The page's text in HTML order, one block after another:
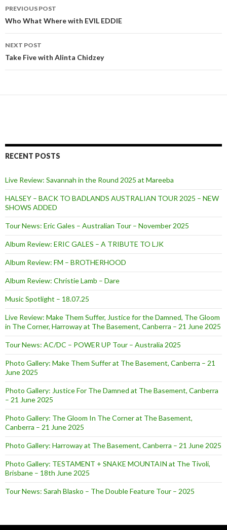
Post
navigation
PREVIOUS POST
Who What Where with EVIL EDDIE
NEXT POST
Take Five with Alinta Chidzey
RECENT POSTS
Live Review: Savannah in the Round 2025 at Mareeba
HALSEY – BACK TO BADLANDS AUSTRALIAN TOUR 2025 – NEW
SHOWS ADDED
Tour News: Eric Gales – Australian Tour – November 2025
Album Review: ERIC GALES – A TRIBUTE TO LJK
Album Review: FM – BROTHERHOOD
Album Review: Christie Lamb – Dare
Music Spotlight – 18.07.25
Live Review: Make Them Suffer, Justice for the Damned, The Gloom
in The Corner, Harroway at The Basement, Canberra – 21 June 2025
Tour News: AC/DC – POWER UP Tour – Australia 2025
Photo Gallery: Make Them Suffer at The Basement, Canberra – 21
June 2025
Photo Gallery: Justice For The Damned at The Basement, Canberra
– 21 June 2025
Photo Gallery: The Gloom In The Corner at The Basement,
Canberra – 21 June 2025
Photo Gallery: Harroway at The Basement, Canberra – 21 June 2025
Photo Gallery: TESTAMENT + SNAKE MOUNTAIN at The Tivoli,
Brisbane – 18th June 2025
Tour News: Sarah Blasko – The Double Feature Tour – 2025